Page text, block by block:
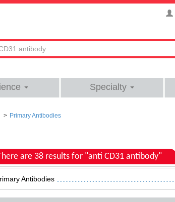
Specialty
Primary Antibodies
are 38 results for "anti CD31 antibody"
Antibodies